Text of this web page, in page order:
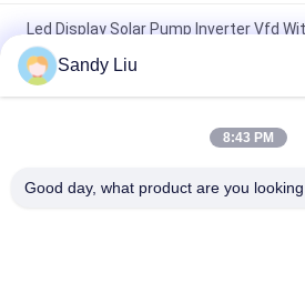
Led Display Solar Pump Inverter Vfd
Types
60Hz Water Pump Solar Inverter
Efficiency
Sandy Liu
8:43 PM
Good day, what product are you